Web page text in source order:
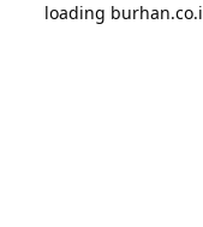
loading